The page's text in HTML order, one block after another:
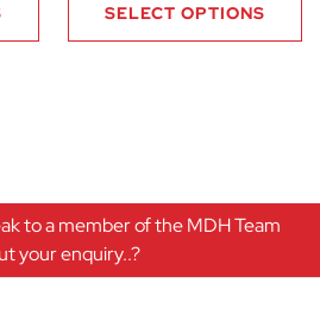
SELECT OPTIONS
to a member of the MDH Team
your enquiry..?